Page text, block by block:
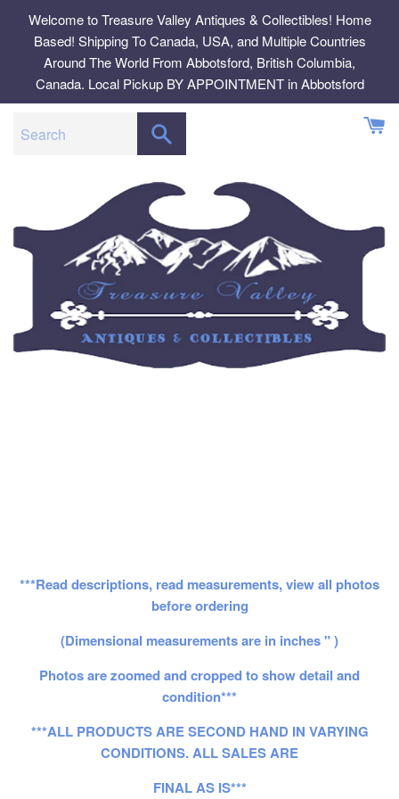
content
Welcome to Treasure Valley Antiques & Collectibles! Home
Based! Shipping To Canada, USA, and Multiple Countries
Around The World From Abbotsford, British Columbia,
Canada. Local Pickup BY APPOINTMENT in Abbotsford
***Read descriptions, read measurements, view all photos
before ordering
(Dimensional measurements are in inches " )
Photos are zoomed and cropped to show detail and
condition***
***ALL PRODUCTS ARE SECOND HAND IN VARYING
CONDITIONS. ALL SALES ARE
FINAL AS IS***